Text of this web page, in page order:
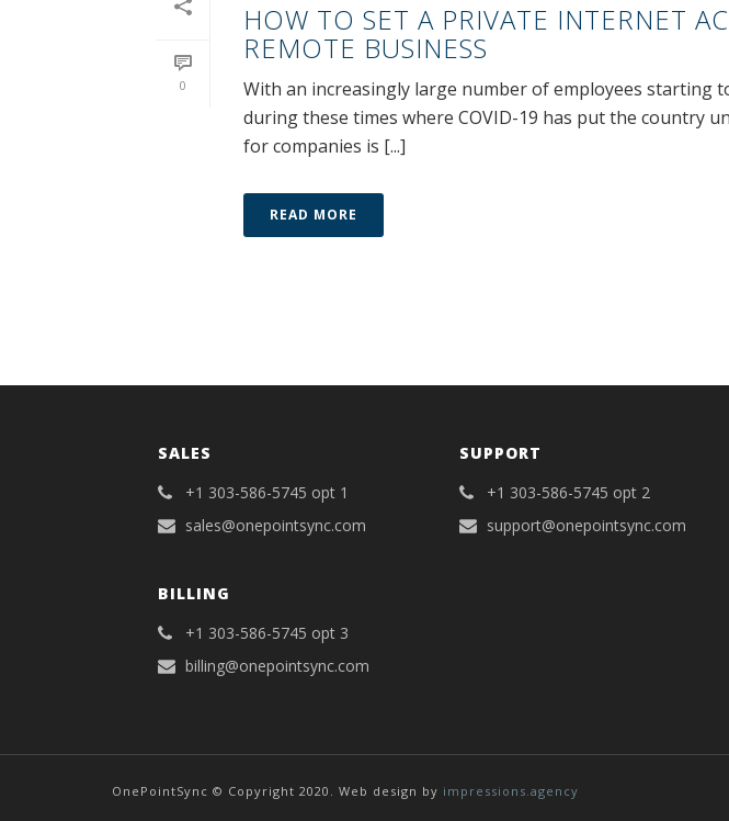
0
HOW TO SET A PRIVATE INTERNET
REMOTE BUSINESS
With an increasingly large number of employees starting
during these times where COVID-19 has put the country
for companies is [...]
READ MORE
SALES
+1 303-586-5745 opt 1
sales@onepointsync.com
BILLING
+1 303-586-5745 opt 3
billing@onepointsync.com
SUPPORT
+1 303-586-5745 opt 2
support@onepointsync.com
OnePointSync © Copyright 2020. Web design by impressions.agency